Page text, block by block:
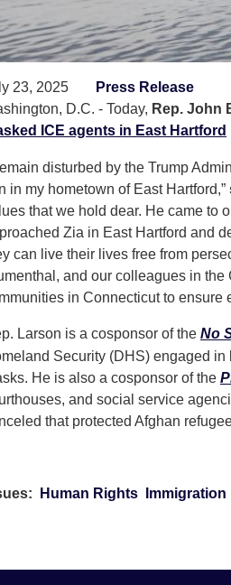
23, 2025
Press Release
D.C. - Today, Rep. John
ICE agents in East Hartford
disturbed by the Trump
in my hometown of East Hartford,”
that we hold dear. He came to
Zia in East Hartford and
can live their lives free from
and our colleagues in
in Connecticut to ensure
Larson is a cosponsor of the No
Security (DHS) engaged
He is also a cosponsor of the
and social service
that protected Afghan
: Human Rights Immigration